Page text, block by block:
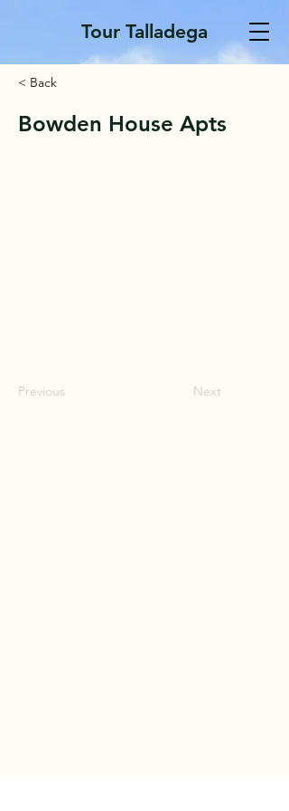
Tour Talladega
< Back
Bowden House Apts
Previous Next